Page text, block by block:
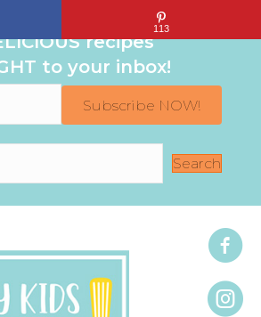
even MORE family-
recipes
to your inbox!
Subscribe NOW!
Search
113